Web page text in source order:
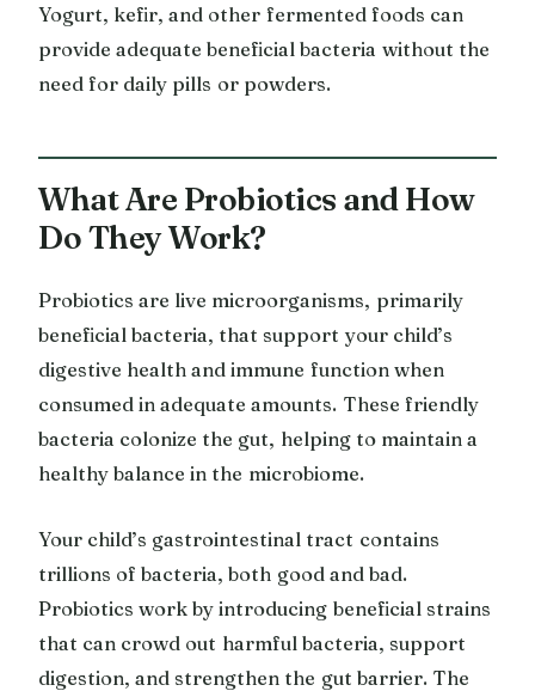
Yogurt, kefir, and other fermented foods can
provide adequate beneficial bacteria without the
need for daily pills or powders.
What Are Probiotics and How
Do They Work?
Probiotics are live microorganisms, primarily
beneficial bacteria, that support your child’s
digestive health and immune function when
consumed in adequate amounts. These friendly
bacteria colonize the gut, helping to maintain a
healthy balance in the microbiome.
Your child’s gastrointestinal tract contains
trillions of bacteria, both good and bad.
Probiotics work by introducing beneficial strains
that can crowd out harmful bacteria, support
digestion, and strengthen the gut barrier. The